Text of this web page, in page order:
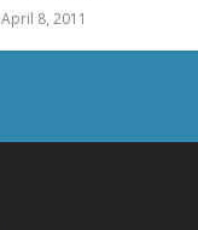
April 8, 2011